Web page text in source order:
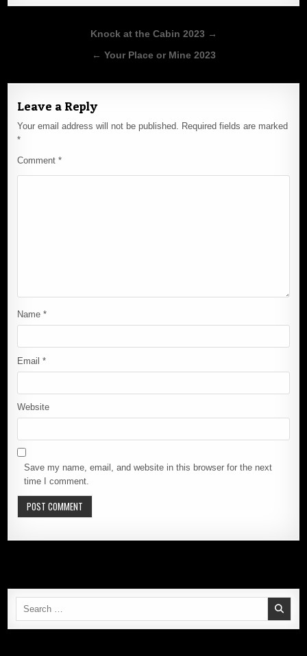
navigation
Knock at the Cabin 2023 →
← Your Place or Mine 2023
Leave a Reply
Your email address will not be published. Required fields are marked
*
Comment*
Name*
Email*
Website
Save my name, email, and website in this browser for the next
time I comment.